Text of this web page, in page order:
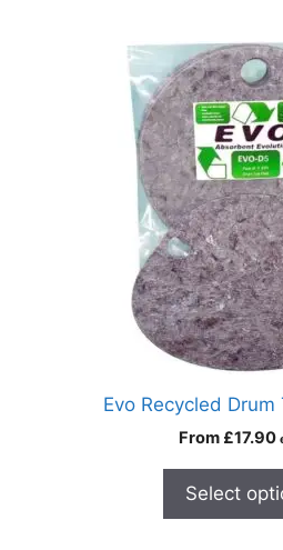
Evo Recycled Drum
From £17.90
Select